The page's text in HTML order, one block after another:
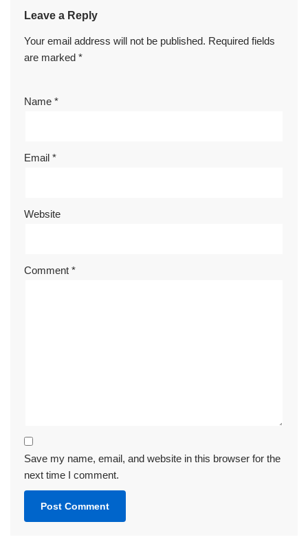
Leave a Reply
Your email address will not be published. Required fields
are marked *
Name *
Email *
Website
Comment *
Save my name, email, and website in this browser for the
next time I comment.